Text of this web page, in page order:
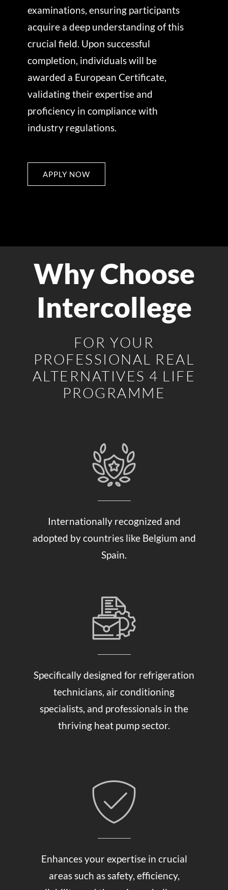
examinations, ensuring participants
acquire a deep understanding of this
crucial field. Upon successful
completion, individuals will be
awarded a European Certificate,
validating their expertise and
proficiency in compliance with
industry regulations.
APPLY NOW
Why Choose
Intercollege
FOR YOUR
PROFESSIONAL REAL
ALTERNATIVES 4 LIFE
PROGRAMME
Internationally recognized and
adopted by countries like Belgium and
Spain.
Specifically designed for refrigeration
technicians, air conditioning
specialists, and professionals in the
thriving heat pump sector.
Enhances your expertise in crucial
areas such as safety, efficiency,